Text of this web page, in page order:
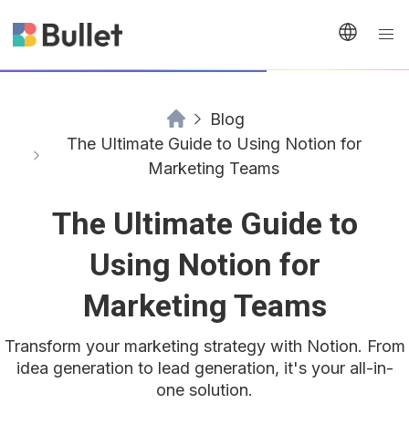
Blog
The Ultimate Guide to Using Notion for
Marketing Teams
The Ultimate Guide to
Using Notion for
Marketing Teams
Transform your marketing strategy with Notion. From
idea generation to lead generation, it's your all-in-
one solution.